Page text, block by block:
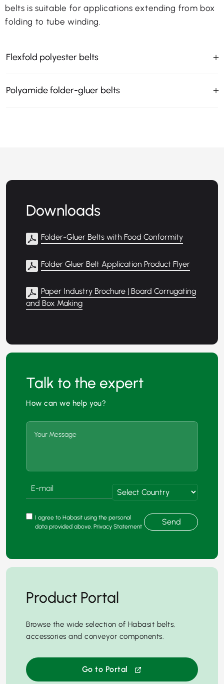
belts is suitable for applications extending from box
folding to tube winding.
Flexfold polyester belts
Polyamide folder-gluer belts
Downloads
Folder-Gluer Belts with Food Conformity
Folder Gluer Belt Application Product Flyer
Paper Industry Brochure | Board Corrugating
and Box Making
Talk to the expert
How can we help you?
I agree to Habasit using the personal
data provided above. Privacy Statement
Send
Product Portal
Browse the wide selection of Habasit belts,
accessories and conveyor components.
Go to Portal